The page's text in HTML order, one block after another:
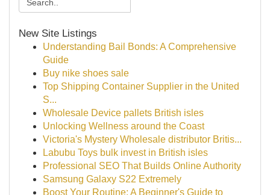
New Site Listings
Understanding Bail Bonds: A Comprehensive
Guide
Buy nike shoes sale
Top Shipping Container Supplier in the United
S...
Wholesale Device pallets British isles
Unlocking Wellness around the Coast
Victoria's Mystery Wholesale distributor Britis...
Labubu Toys bulk invest in British isles
Professional SEO That Builds Online Authority
Samsung Galaxy S22 Extremely
Boost Your Routine: A Beginner's Guide to